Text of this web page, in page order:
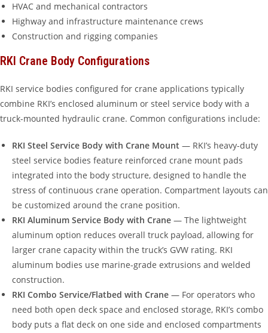
HVAC and mechanical contractors
Highway and infrastructure maintenance crews
Construction and rigging companies
RKI Crane Body Configurations
RKI service bodies configured for crane applications typically
combine RKI’s enclosed aluminum or steel service body with a
truck-mounted hydraulic crane. Common configurations include:
RKI Steel Service Body with Crane Mount — RKI’s heavy-duty
steel service bodies feature reinforced crane mount pads
integrated into the body structure, designed to handle the
stress of continuous crane operation. Compartment layouts can
be customized around the crane position.
RKI Aluminum Service Body with Crane — The lightweight
aluminum option reduces overall truck payload, allowing for
larger crane capacity within the truck’s GVW rating. RKI
aluminum bodies use marine-grade extrusions and welded
construction.
RKI Combo Service/Flatbed with Crane — For operators who
need both open deck space and enclosed storage, RKI’s combo
body puts a flat deck on one side and enclosed compartments